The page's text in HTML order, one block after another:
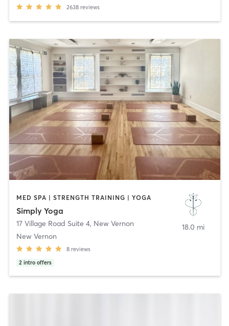
2638 reviews
MED SPA | STRENGTH TRAINING | YOGA
Simply Yoga
17 Village Road Suite 4, New Vernon
New Vernon
8 reviews
2 intro offers
18.0 mi